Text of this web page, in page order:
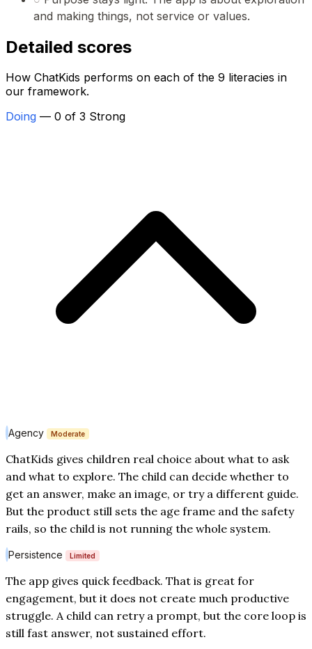
and making things, not service or values.
Detailed scores
How ChatKids performs on each of the 9 literacies in
our framework.
Doing — 0 of 3 Strong
Agency Moderate
ChatKids gives children real choice about what to ask
and what to explore. The child can decide whether to
get an answer, make an image, or try a different guide.
But the product still sets the age frame and the safety
rails, so the child is not running the whole system.
Persistence Limited
The app gives quick feedback. That is great for
engagement, but it does not create much productive
struggle. A child can retry a prompt, but the core loop is
still fast answer, not sustained effort.